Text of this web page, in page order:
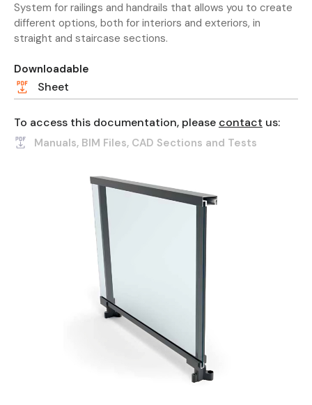
System for railings and handrails that allows you to create
different options, both for interiors and exteriors, in
straight and staircase sections.
Downloadable
Sheet
To access this documentation, please contact us:
Manuals, BIM Files, CAD Sections and Tests